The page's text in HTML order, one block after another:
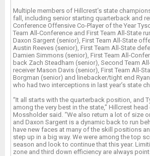
Multiple members of Hillcrest’s state
fall, including senior starting quarterback and
Conference Offensive Co-Player of the Year
Team All-Conference and First Team All-State
Daxon Sargent (senior), First Team All-State
Austin Reeves (senior), First Team All-State
Damien Simmons (senior), First Team All-
back Zach Steadham (senior), Second Team
receiver Mason Davis (senior), First Team All-
Borgman (senior) and linebacker/tight end
who had two interceptions in last year’s state
“It all starts with the quarterback position, and
among the very best in the state,” Hillcrest
Mossholder said. “We also return a lot of size
and Daxon Sargent is a dynamic back to run
have new faces at many of the skill positions
step up in a big way. We were among the top
season and look to continue that this year.
zone and third down efficiency are always